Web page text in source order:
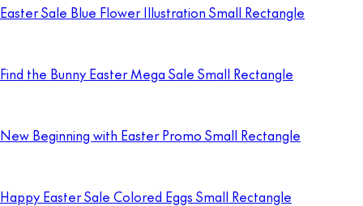
Easter Sale Blue Flower Illustration Small Rectangle
Find the Bunny Easter Mega Sale Small Rectangle
New Beginning with Easter Promo Small Rectangle
Happy Easter Sale Colored Eggs Small Rectangle